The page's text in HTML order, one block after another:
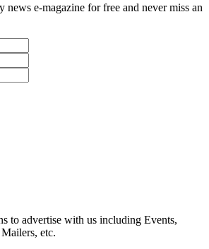
news e-magazine for free and never miss an
to advertise with us including Events,
etc.